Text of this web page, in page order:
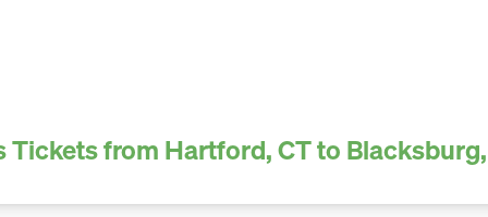
Tickets from Hartford, CT to